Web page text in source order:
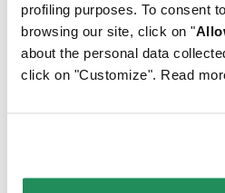
profiling purposes. To consent
browsing our site, click on "
about the personal data
click on "Customize". Read